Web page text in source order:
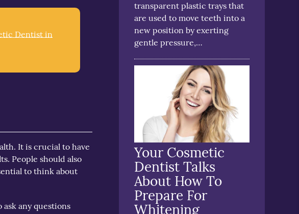
Dentist in
It is crucial to have
People should also
to think about
any questions
transparent plastic trays that
are used to move teeth into a
new position by exerting
gentle pressure,…
Your Cosmetic
Dentist Talks
About How To
Prepare For
Whitening